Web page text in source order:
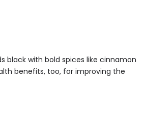
black with bold spices like cinnamon
benefits, too, for improving the